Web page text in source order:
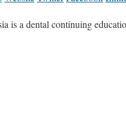
is a dental continuing